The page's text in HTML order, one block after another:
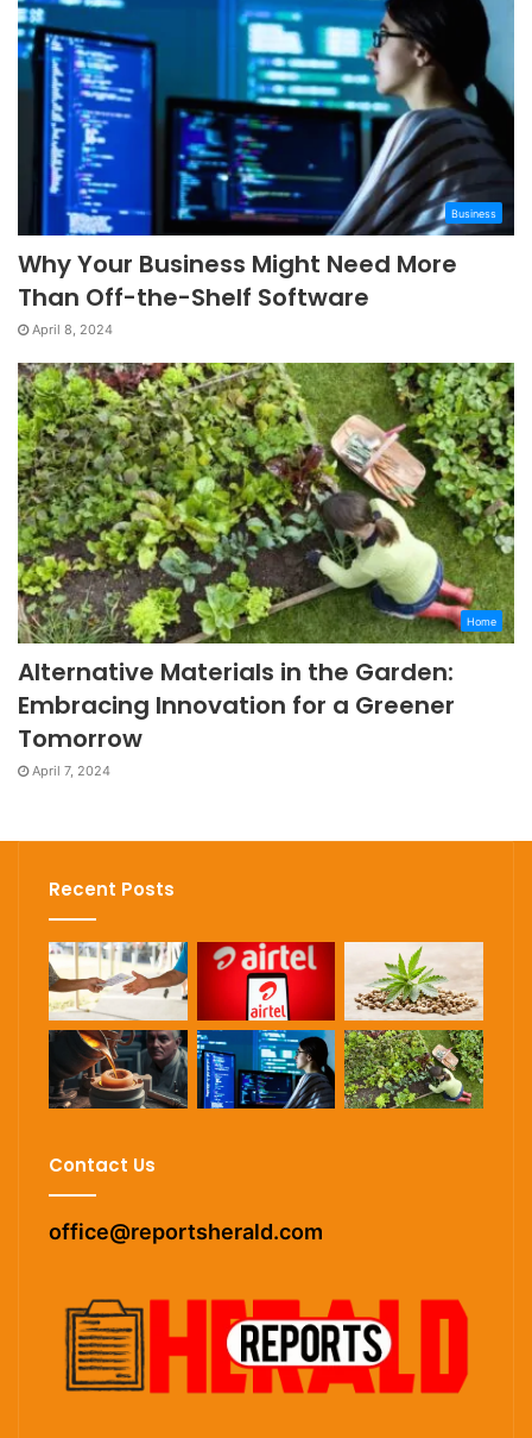
Business
Why Your Business Might Need More
Than Off-the-Shelf Software
April 8, 2024
Home
Alternative Materials in the Garden:
Embracing Innovation for a Greener
Tomorrow
April 7, 2024
Recent Posts
Contact Us
office@reportsherald.com